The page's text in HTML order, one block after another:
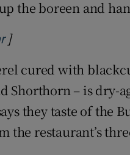
the boreen and
Opens in new window
]
cured with
– is dry-
they taste of the
restaurant’s